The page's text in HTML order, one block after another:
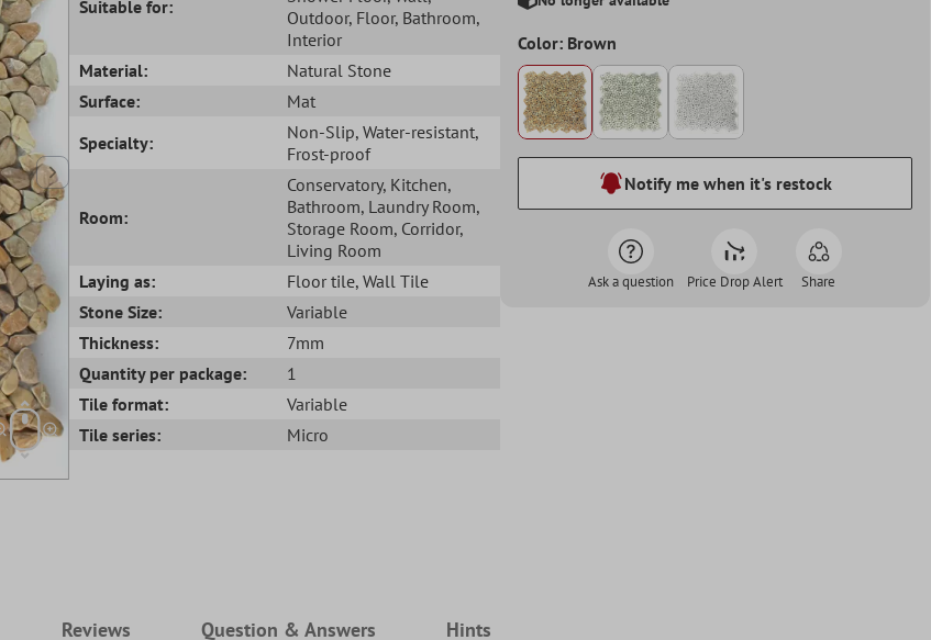
Suitable for:
Outdoor, Floor, Bathroom,
Interior
Material:
Natural Stone
Surface:
Mat
Specialty:
Non-Slip, Water-resistant,
Frost-proof
Room:
Conservatory, Kitchen,
Bathroom, Laundry Room,
Storage Room, Corridor,
Living Room
Laying as:
Floor tile, Wall Tile
Stone Size:
Variable
Thickness:
7mm
Quantity per package:
1
Tile format:
Variable
Tile series:
Micro
Color: Brown
Notify me when it's restock
Ask a question Price Drop Alert Share
Reviews Question & Answers Hints